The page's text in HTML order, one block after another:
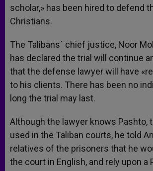
scholar,» has been hired to defend
Christians.
The Talibans´ chief justice, Noor
has declared the trial will continue
that the defense lawyer will have
to his clients. There has been no
long the trial may last.
Although the lawyer knows Pashto,
used in the Taliban courts, he told
relatives of the prisoners that he
the court in English, and rely upon a